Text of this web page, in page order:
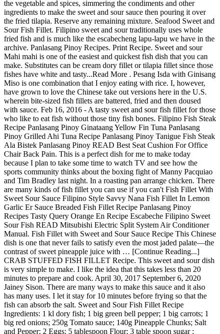
the vegetable and spices, simmering the condiments and other
ingredients to make the sweet and sour sauce then pouring it over
the fried tilapia. Reserve any remaining mixture. Seafood Sweet and
Sour Fish Fillet. Filipino sweet and sour traditionally uses whole
fried fish and is much like the escabecheng lapu-lapu we have in the
archive. Panlasang Pinoy Recipes. Print Recipe. Sweet and sour
Mahi mahi is one of the easiest and quickest fish dish that you can
make. Substitutes can be cream dory fillet or tilapia fillet since those
fishes have white and tasty...Read More . Pesang Isda with Ginisang
Miso is one combination that I enjoy eating with rice. I, however,
have grown to love the Chinese take out versions here in the U.S.
wherein bite-sized fish fillets are battered, fried and then doused
with sauce. Feb 16, 2016 - A tasty sweet and sour fish fillet for those
who like to eat fish without those tiny fish bones. Filipino Fish Steak
Recipe Panlasang Pinoy Ginataang Yellow Fin Tuna Panlasang
Pinoy Grilled Ahi Tuna Recipe Panlasang Pinoy Tanigue Fish Steak
Ala Bistek Panlasang Pinoy READ Best Seat Cushion For Office
Chair Back Pain. This is a perfect dish for me to make today
because I plan to take some time to watch TV and see how the
sports community thinks about the boxing fight of Manny Pacquiao
and Tim Bradley last night. In a roasting pan arrange chicken. There
are many kinds of fish fillet you can use if you can't Fish Fillet With
Sweet Sour Sauce Filipino Style Savvy Nana Fish Fillet In Lemon
Garlic Er Sauce Breaded Fish Fillet Recipe Panlasang Pinoy
Recipes Tasty Query Orange En Recipe Escabeche Filipino Sweet
Sour Fish READ Mitsubishi Electric Split System Air Conditioner
Manual. Fish Fillet with Sweet and Sour Sauce Recipe This Chinese
dish is one that never fails to satisfy even the most jaded palate—the
contrast of sweet pineapple juice with … [Continue Reading...]
CRAB STUFFED FISH FILLET Recipe. This sweet and sour dish
is very simple to make. I like the idea that this takes less than 20
minutes to prepare and cook. April 30, 2017 September 6, 2020
Jainey Sison. There are many ways to make this sauce and it also
has many uses. I let it stay for 10 minutes before frying so that the
fish can absorb the salt. Sweet and Sour Fish Fillet Recipe
Ingredients: 1 kl dory fish; 1 big green bell pepper; 1 big carrots; 1
big red onions; 250g Tomato sauce; 140g Pineapple Chunks; Salt
and Pepper; 2 Eggs; 5 tablespoon Flour; 3 table spoon sugar ;